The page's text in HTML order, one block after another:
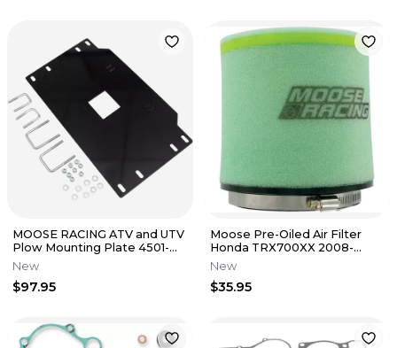
MOOSE RACING ATV and UTV
Plow Mounting Plate 4501-
0628
New
$97.95
Moose Pre-Oiled Air Filter
Honda TRX700XX 2008-
2009 1011-1397
New
$35.95